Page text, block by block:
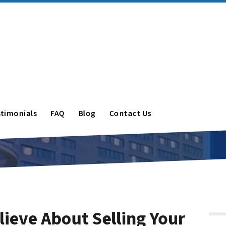
FAQ Blog Contact Us
About Selling Your